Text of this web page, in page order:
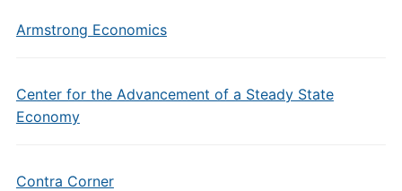
Armstrong Economics
Center for the Advancement of a Steady State
Economy
Contra Corner